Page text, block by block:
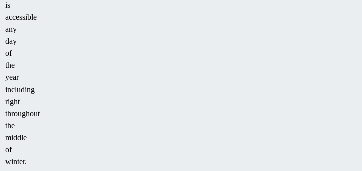
is
accessible
any
day
of
the
year
including
right
throughout
the
middle
of
winter.